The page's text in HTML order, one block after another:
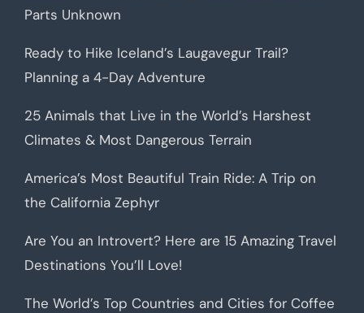
Parts Unknown
Ready to Hike Iceland’s Laugavegur Trail?
Planning a 4-Day Adventure
25 Animals that Live in the World’s Harshest
Climates & Most Dangerous Terrain
America’s Most Beautiful Train Ride: A Trip on
the California Zephyr
Are You an Introvert? Here are 15 Amazing Travel
Destinations You’ll Love!
The World’s Top Countries and Cities for Coffee